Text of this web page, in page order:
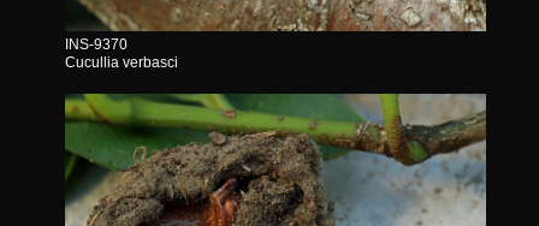
INS-9370
Cucullia verbasci